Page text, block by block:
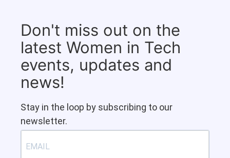
Don't miss out on the
latest Women in Tech
events, updates and
news!
Stay in the loop by subscribing to our
newsletter.